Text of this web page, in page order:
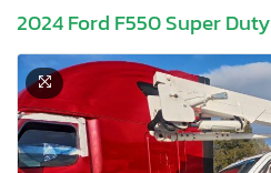
2024 Ford F550 Super Duty